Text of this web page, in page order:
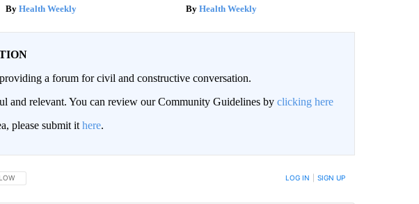
Health Weekly Health Weekly
a forum for civil and constructive conversation.
and relevant. You can review our Community Guidelines by clicking here
please submit it here.
THIS CONVERSATION TO BE NOTIFIED WHEN NEW COMMENTS ARE POSTED LOG IN SIGN UP